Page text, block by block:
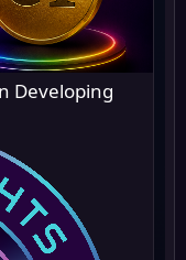
Developing